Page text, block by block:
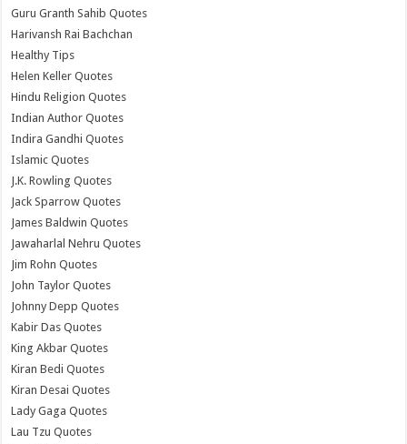
Guru Granth Sahib Quotes
Harivansh Rai Bachchan
Healthy Tips
Helen Keller Quotes
Hindu Religion Quotes
Indian Author Quotes
Indira Gandhi Quotes
Islamic Quotes
J.K. Rowling Quotes
Jack Sparrow Quotes
James Baldwin Quotes
Jawaharlal Nehru Quotes
Jim Rohn Quotes
John Taylor Quotes
Johnny Depp Quotes
Kabir Das Quotes
King Akbar Quotes
Kiran Bedi Quotes
Kiran Desai Quotes
Lady Gaga Quotes
Lau Tzu Quotes